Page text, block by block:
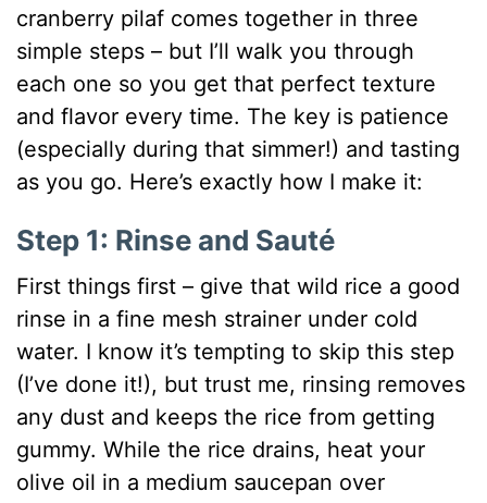
cranberry pilaf comes together in three
simple steps – but I’ll walk you through
each one so you get that perfect texture
and flavor every time. The key is patience
(especially during that simmer!) and tasting
as you go. Here’s exactly how I make it:
Step 1: Rinse and Sauté
First things first – give that wild rice a good
rinse in a fine mesh strainer under cold
water. I know it’s tempting to skip this step
(I’ve done it!), but trust me, rinsing removes
any dust and keeps the rice from getting
gummy. While the rice drains, heat your
olive oil in a medium saucepan over